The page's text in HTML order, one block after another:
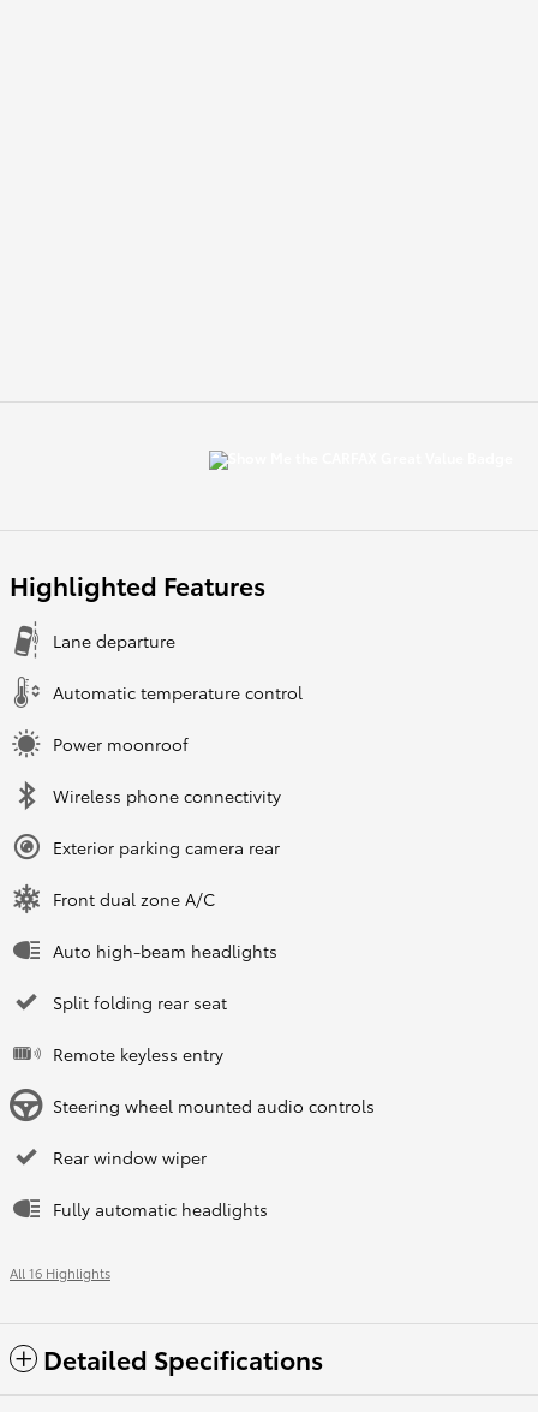
Highlighted Features
Lane departure
Automatic temperature control
Power moonroof
Wireless phone connectivity
Exterior parking camera rear
Front dual zone A/C
Auto high-beam headlights
Split folding rear seat
Remote keyless entry
Steering wheel mounted audio controls
Rear window wiper
Fully automatic headlights
All 16 Highlights
Detailed Specifications